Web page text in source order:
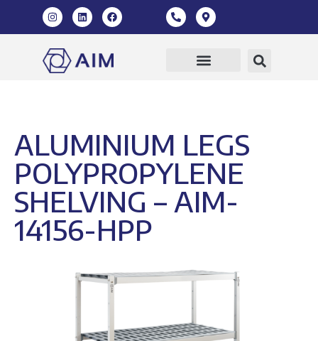
ALUMINIUM LEGS
POLYPROPYLENE
SHELVING – AIM-
14156-HPP